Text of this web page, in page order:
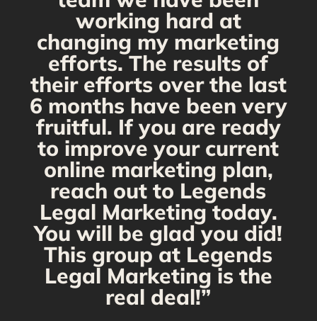
working hard at
changing my marketing
efforts. The results of
their efforts over the last
6 months have been very
fruitful. If you are ready
to improve your current
online marketing plan,
reach out to Legends
Legal Marketing today.
You will be glad you did!
This group at Legends
Legal Marketing is the
real deal!”